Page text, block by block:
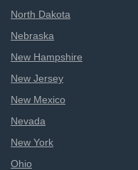
North Dakota
Nebraska
New Hampshire
New Jersey
New Mexico
Nevada
New York
Ohio